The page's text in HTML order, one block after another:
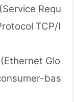
Requ
TCP/I
Glo
bas